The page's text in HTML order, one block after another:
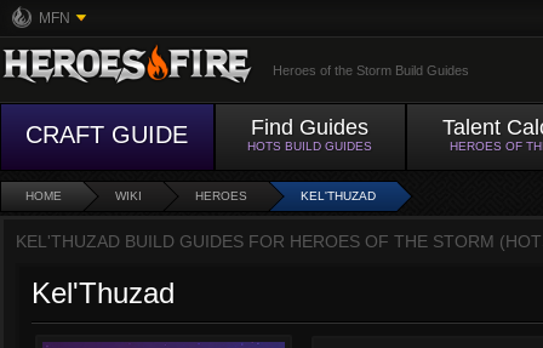
MFN
Heroes of the Storm Build Guides
CRAFT GUIDE Find Guides
HOTS BUILD GUIDES
Talent
HEROES OF
HOME WIKI HEROES KEL'THUZAD
KEL'THUZAD BUILD GUIDES FOR HEROES OF THE STORM
Kel'Thuzad